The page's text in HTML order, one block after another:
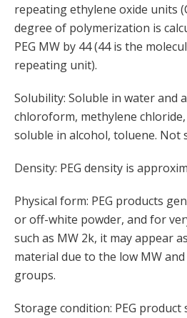
repeating ethylene oxide units
degree of polymerization is
PEG MW by 44 (44 is the
repeating unit).
Solubility: Soluble in water and
chloroform, methylene chloride,
soluble in alcohol, toluene. Not
Density: PEG density is
Physical form: PEG products
or off-white powder, and for
such as MW 2k, it may appear
material due to the low MW
groups.
Storage condition: PEG